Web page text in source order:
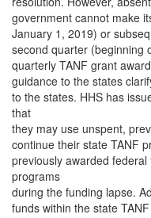
government cannot make
January 1, 2019) or
second quarter (beginning
quarterly TANF grant
guidance to the states
to the states. HHS has
that
they may use unspent,
continue their state TANF
previously awarded
programs
during the funding lapse.
funds within the state